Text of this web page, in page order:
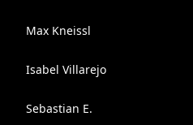
Max Kneissl
Isabel Villarejo
Sebastian E.